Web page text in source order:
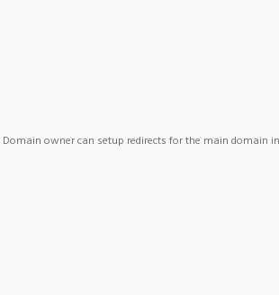
Domain owner can setup redirects for the main domain